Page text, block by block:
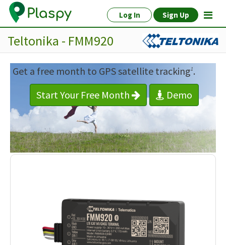
Log In Sign Up
Teltonika - FMM920
Get a free month to GPS satellite tracking1.
Start Your Free Month
Demo